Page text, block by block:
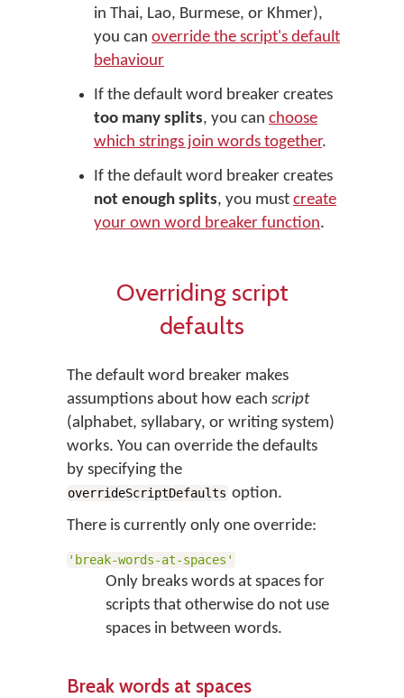
in Thai, Lao, Burmese, or Khmer),
you can override the script's default
behaviour
If the default word breaker creates
too many splits, you can choose
which strings join words together.
If the default word breaker creates
not enough splits, you must create
your own word breaker function.
Overriding script
defaults
The default word breaker makes
assumptions about how each script
(alphabet, syllabary, or writing system)
works. You can override the defaults
by specifying the
overrideScriptDefaults option.
There is currently only one override:
'break-words-at-spaces'
Only breaks words at spaces for
scripts that otherwise do not use
spaces in between words.
Break words at spaces